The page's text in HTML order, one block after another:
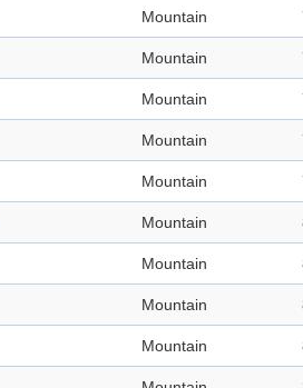
Mountain
Mountain
Mountain
Mountain
Mountain
Mountain
Mountain
Mountain
Mountain